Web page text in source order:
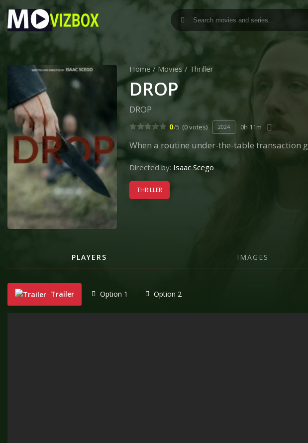
Home/ Movies / Thriller
DROP
DROP
0/5 (0 votes) 2024 0h 11m
When a routine under-the-table transaction
Directed by: Isaac Scego
THRILLER
PLAYERS IMAGES
Trailer Option 1 Option 2